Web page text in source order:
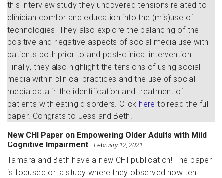
this interview study they uncovered tensions related to
clinician comfor and education into the (mis)use of
technologies. They also explore the balancing of the
positive and negative aspects of social media use with
patients both prior to and post-clinical intervention.
Finally, they also highlight the tensions of using social
media within clinical practices and the use of social
media data in the identification and treatment of
patients with eating disorders. Click here to read the full
paper. Congrats to Jess and Beth!
New CHI Paper on Empowering Older Adults with Mild
Cognitive Impairment | February 12, 2021
Tamara and Beth have a new CHI publication! The paper
is focused on a study where they observed how ten